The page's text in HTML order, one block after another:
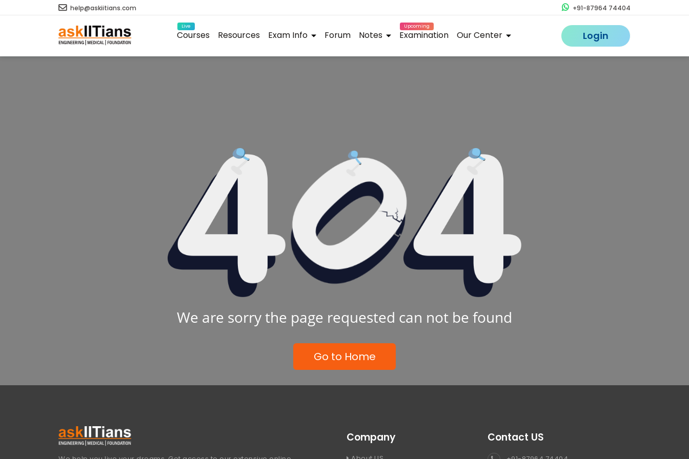
help@askiitians.com +91-87964 74404
Live
Courses Resources Exam Info Forum Notes
Upcoming
Examination Our Center Login
We are sorry the page requested can not be found
Go to Home
Company Contact US